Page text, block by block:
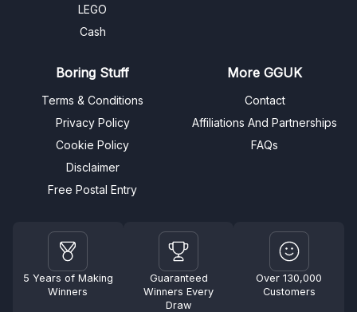
LEGO
Cash
Boring Stuff
Terms & Conditions
Privacy Policy
Cookie Policy
Disclaimer
Free Postal Entry
More GGUK
Contact
Affiliations And Partnerships
FAQs
5 Years of Making
Winners
Guaranteed
Winners Every
Draw
Over 130,000
Customers